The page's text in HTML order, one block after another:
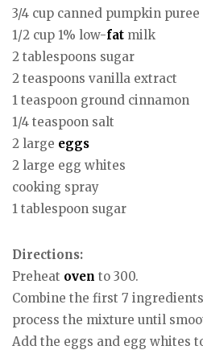
3/4 cup canned pumpkin puree
1/2 cup 1% low-fat milk
2 tablespoons sugar
2 teaspoons vanilla extract
1 teaspoon ground cinnamon
1/4 teaspoon salt
2 large eggs
2 large egg whites
cooking spray
1 tablespoon sugar
Directions:
Preheat oven to 300.
Combine the first 7
process the mixture until
Add the eggs and egg whites